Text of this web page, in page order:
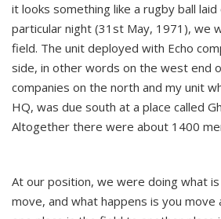
it looks something like a rugby ball
particular night (31st May, 1971), we
field. The unit deployed with Echo
side, in other words on the west end
companies on the north and my unit
HQ, was due south at a place called
Altogether there were about 1400
At our position, we were doing what
move, and what happens is you move